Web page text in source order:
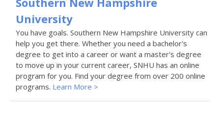
University
You have goals. Southern New Hampshire University can
help you get there. Whether you need a bachelor's
degree to get into a career or want a master's degree
to move up in your current career, SNHU has an online
program for you. Find your degree from over 200 online
programs. Learn More >